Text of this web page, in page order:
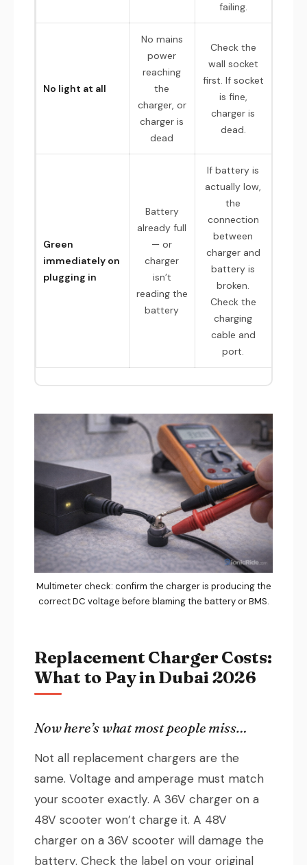
failing.
No light at all
No mains
power
reaching
the
charger, or
charger is
dead
Check the
wall socket
first. If socket
is fine,
charger is
dead.
Green
immediately on
plugging in
Battery
already full
— or
charger
isn’t
reading the
battery
If battery is
actually low,
the
connection
between
charger and
battery is
broken.
Check the
charging
cable and
port.
Multimeter check: confirm the charger is producing the
correct DC voltage before blaming the battery or BMS.
Replacement Charger Costs:
What to Pay in Dubai 2026
Now here’s what most people miss…
Not all replacement chargers are the
same. Voltage and amperage must match
your scooter exactly. A 36V charger on a
48V scooter won’t charge it. A 48V
charger on a 36V scooter will damage the
battery. Check the label on your original